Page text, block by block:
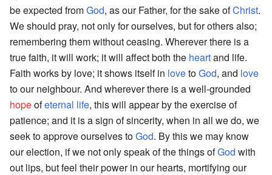
be expected fromGod, as our Father, for the sake ofChrist.
We should pray, not only for ourselves, but for others also;
remembering them without ceasing. Wherever there is a
true faith, it will work; it will affect both the heartand life.
Faith works by love; it shows itself in lovetoGod, and love
to our neighbour. And wherever there is a well-grounded
hopeofeternal life, this will appear by the exercise of
patience; and it is a sign of sincerity, when in all we do, we
seek to approve ourselves toGod. By this we may know
our election, if we not only speak of the things ofGod with
out lips, but feel their power in our hearts, mortifying our